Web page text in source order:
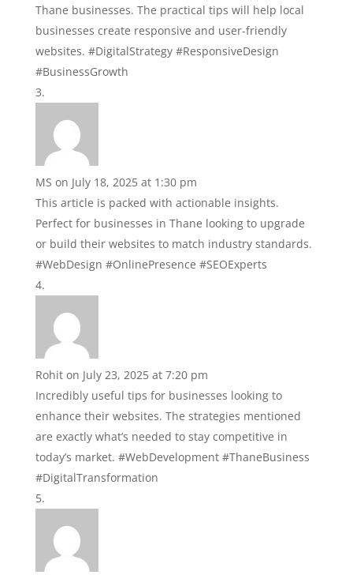
Thane businesses. The practical tips will help local
businesses create responsive and user-friendly
websites. #DigitalStrategy #ResponsiveDesign
#BusinessGrowth
MS on July 18, 2025 at 1:30 pm
This article is packed with actionable insights.
Perfect for businesses in Thane looking to upgrade
or build their websites to match industry standards.
#WebDesign #OnlinePresence #SEOExperts
Rohit on July 23, 2025 at 7:20 pm
Incredibly useful tips for businesses looking to
enhance their websites. The strategies mentioned
are exactly what’s needed to stay competitive in
today’s market. #WebDevelopment #ThaneBusiness
#DigitalTransformation